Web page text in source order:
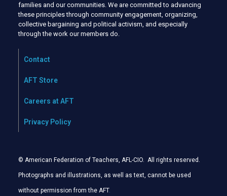
families and our communities. We are committed to advancing
these principles through community engagement, organizing,
collective bargaining and political activism, and especially
through the work our members do.
Contact
AFT Store
Careers at AFT
Privacy Policy
© American Federation of Teachers, AFL-CIO. All rights reserved.
Photographs and illustrations, as well as text, cannot be used
without permission from the AFT.